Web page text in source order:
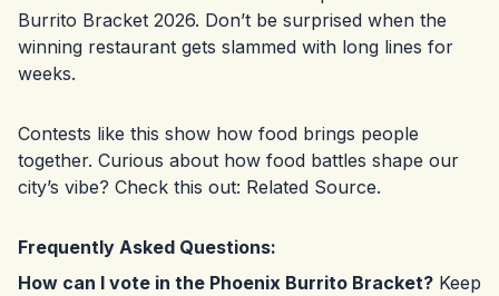
Burrito Bracket 2026. Don’t be surprised when the
winning restaurant gets slammed with long lines for
weeks.
Contests like this show how food brings people
together. Curious about how food battles shape our
city’s vibe? Check this out: Related Source.
Frequently Asked Questions:
How can I vote in the Phoenix Burrito Bracket? Keep